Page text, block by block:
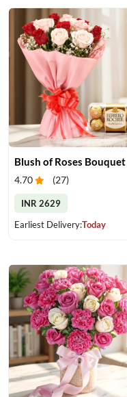
4.70 (27)
INR 2629
Earliest Delivery:Today